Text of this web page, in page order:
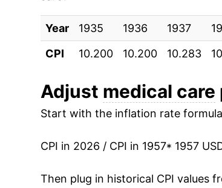
1967 $1,430.14
1968 $1,516.93
1969 $1,621.93
1970 $1,724.81
1971 $1,836.58
1972 $1,895.85
Year 1935 1936 1937
CPI
10.200 10.200 10.283
Adjust medical care
Start with the inflation rate
CPI in 2026 / CPI in 1957* 1957
Then plug in historical CPI values